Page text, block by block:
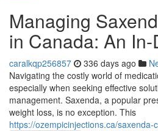
Managing
in Canada: An
caralkqp256857 336 days ago
Navigating the costly world of
especially when seeking effective
management. Saxenda, a popular
weight loss, is no exception. This
https://ozempicinjections.ca/saxenda-